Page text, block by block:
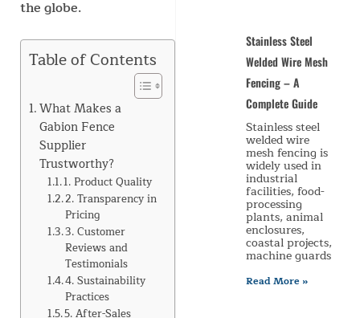
the globe.
Table of Contents
What Makes a
Gabion Fence
Supplier
Trustworthy?
1. Product Quality
2. Transparency in
Pricing
3. Customer
Reviews and
Testimonials
4. Sustainability
Practices
5. After-Sales
Stainless Steel
Welded Wire Mesh
Fencing – A
Complete Guide
Stainless steel
welded wire
mesh fencing is
widely used in
industrial
facilities, food-
processing
plants, animal
enclosures,
coastal projects,
machine guards
Read More »